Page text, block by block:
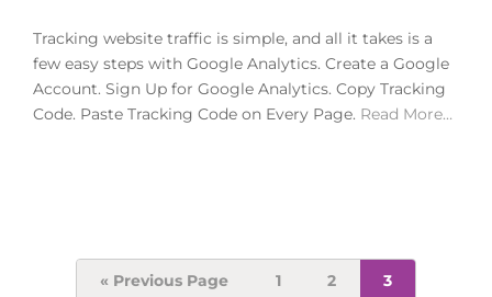
Tracking website traffic is simple, and all it takes is a
few easy steps with Google Analytics. Create a Google
Account. Sign Up for Google Analytics. Copy Tracking
Code. Paste Tracking Code on Every Page. Read More…
« Go
Previous Page Page
1 Page
2 Page
3